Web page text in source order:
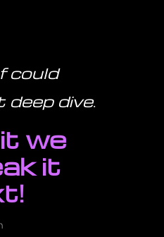
could
deep dive.
we
it